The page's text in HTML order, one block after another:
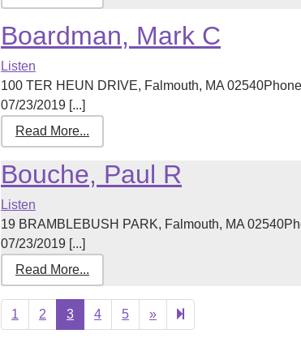
Boardman, Mark C
Listen
100 TER HEUN DRIVE, Falmouth, MA
07/23/2019 [...]
Read More...
Bouche, Paul R
Listen
19 BRAMBLEBUSH PARK, Falmouth, MA
07/23/2019 [...]
Read More...
1 2 3 4 5 »Next
page
27